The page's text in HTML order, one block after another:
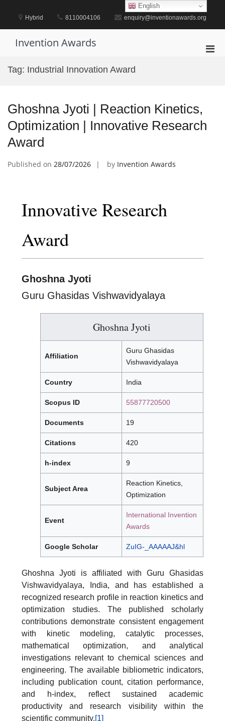
content
Hybrid 8110004106 enquiry@inventionawards.org
Invention Awards
Tag: Industrial Innovation Award
Ghoshna Jyoti | Reaction Kinetics,
Optimization | Innovative Research
Award
Published on 28/07/2026 by Invention Awards
Innovative Research
Award
Ghoshna Jyoti
Guru Ghasidas Vishwavidyalaya
Ghoshna Jyoti
Affiliation
Guru Ghasidas
Vishwavidyalaya
Country India
Scopus ID 55877720500
Documents 19
Citations 420
h-index 9
Subject Area
Reaction Kinetics,
Optimization
Event
International Invention
Awards
Google Scholar ZuIG-_AAAAAJ&hl
Ghoshna Jyoti is affiliated with Guru Ghasidas
Vishwavidyalaya, India, and has established a
recognized research profile in reaction kinetics and
optimization studies. The published scholarly
contributions demonstrate consistent engagement
with kinetic modeling, catalytic processes,
mathematical optimization, and analytical
investigations relevant to chemical sciences and
engineering. The available bibliometric indicators,
including publication count, citation performance,
and h-index, reflect sustained academic
productivity and research visibility within the
scientific community.[1]
English